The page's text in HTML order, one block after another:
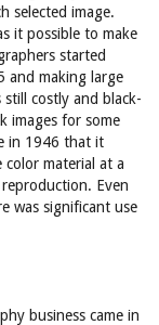
selected image.
it possible to make
started
and making large
costly and black-
images for some
in 1946 that it
material at a
Even
was significant use
business came in